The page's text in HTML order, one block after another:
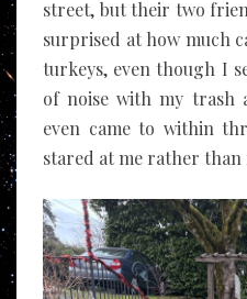
street, but their two
surprised at how much
turkeys, even though I
of noise with my trash
even came to within
stared at me rather than